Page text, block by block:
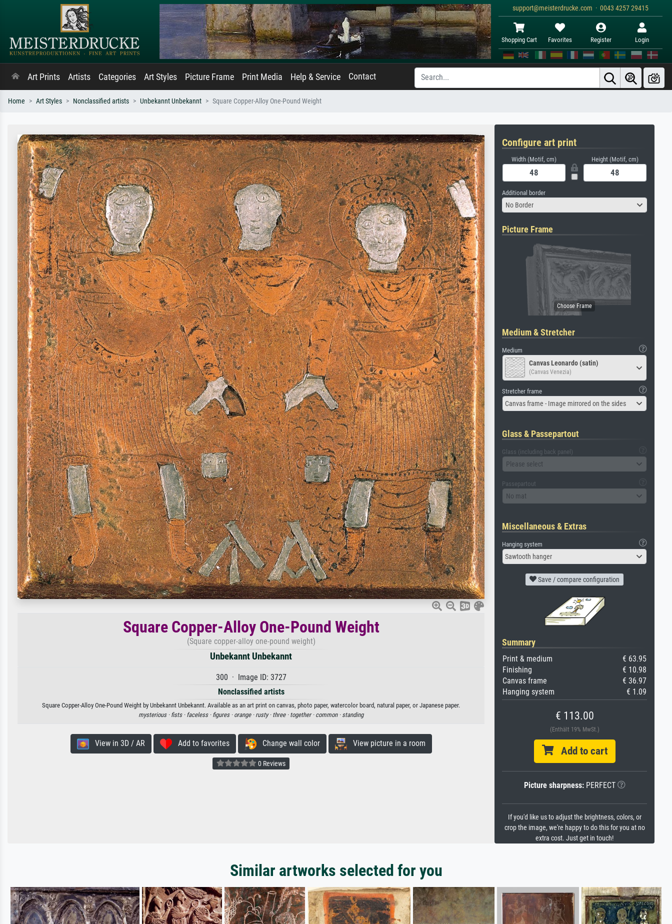
support@meisterdrucke.com · 0043 4257 29415
Shopping Cart Favorites Register Login
Art Prints Artists Categories Art Styles Picture Frame Print Media Help & Service Contact
Home Art Styles Nonclassified artists Unbekannt Unbekannt Square Copper-Alloy One-Pound Weight
Square Copper-Alloy One-Pound Weight
(Square copper-alloy one-pound weight)
Unbekannt Unbekannt
300 · Image ID: 3727
Nonclassified artists
Square Copper-Alloy One-Pound Weight by Unbekannt Unbekannt. Available as an art print on canvas, photo paper, watercolor board, natural paper, or Japanese paper.
mysterious · fists · faceless · figures · orange · rusty · three · together · common · standing
View in 3D / AR Add to favorites Change wall color View picture in a room
0 Reviews
Configure art print
Width (Motif, cm) Height (Motif, cm)
Additional border
No Border
Picture Frame
Medium & Stretcher
Medium
Canvas Leonardo (satin)
(Canvas Venezia)
Stretcher frame
Canvas frame - Image mirrored on the sides
Glass & Passepartout
Glass (including back panel)
Please select
Passepartout
No mat
Miscellaneous & Extras
Hanging system
Sawtooth hanger
Save / compare configuration
Summary
Print & medium
€ 63.95
Finishing
€ 10.98
Canvas frame
€ 36.97
Hanging system
€ 1.09
€ 113.00
(Enthält 19% MwSt.)
Add to cart
Picture sharpness:PERFECT
If you'd like us to adjust the brightness, colors, or
crop the image, we're happy to do this for you at no
extra cost. Just get in touch!
Similar artworks selected for you